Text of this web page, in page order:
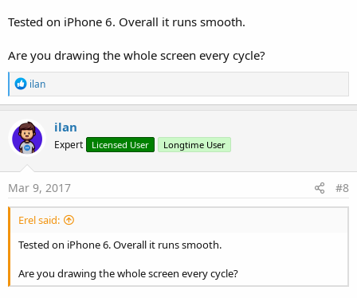
Tested on iPhone 6. Overall it runs smooth.
Are you drawing the whole screen every cycle?
R
e
a
c
t
i
n
s
ilan
ilan
Expert Licensed User Longtime User
Mar 9, 2017 #8
Erel said:
Tested on iPhone 6. Overall it runs smooth.
Are you drawing the whole screen every cycle?